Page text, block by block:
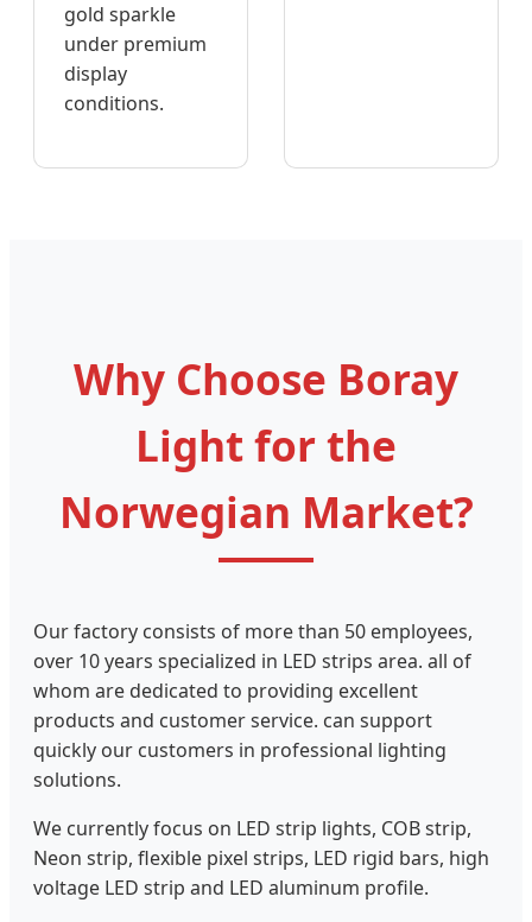
gold sparkle
under premium
display
conditions.
Why Choose Boray
Light for the
Norwegian Market?
Our factory consists of more than 50 employees,
over 10 years specialized in LED strips area. all of
whom are dedicated to providing excellent
products and customer service. can support
quickly our customers in professional lighting
solutions.
We currently focus on LED strip lights, COB strip,
Neon strip, flexible pixel strips, LED rigid bars, high
voltage LED strip and LED aluminum profile.